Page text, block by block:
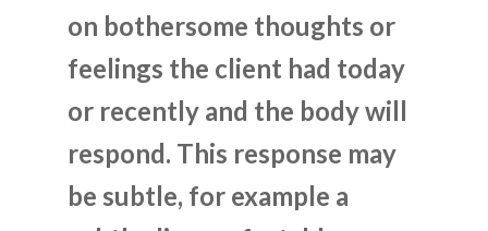
on bothersome thoughts or
feelings the client had today
or recently and the body will
respond. This response may
be subtle, for example a